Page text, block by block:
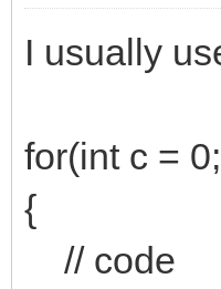
I usually
for(int c =
{
// code